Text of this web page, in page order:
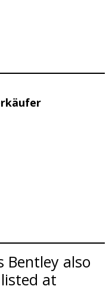
Bentley also
at